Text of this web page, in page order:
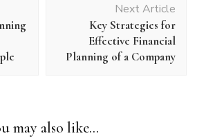
Next Article
Key Strategies for
Effective Financial
Planning of a Company
may also like...